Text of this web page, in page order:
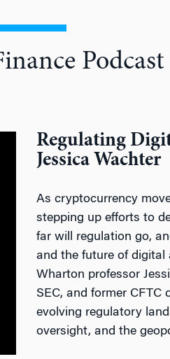
Podcast
Regulating
Jessica Wachter
As cryptocurrency
stepping up efforts to
far will regulation go,
and the future of digital
Wharton professor
SEC, and former CFTC
evolving regulatory
oversight, and the